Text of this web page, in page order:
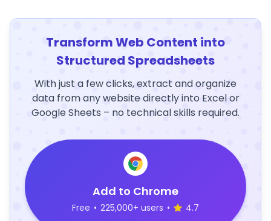
Transform Web Content into
Structured Spreadsheets
With just a few clicks, extract and organize
data from any website directly into Excel or
Google Sheets – no technical skills required.
Add to Chrome
Free • 225,000+ users • 4.7